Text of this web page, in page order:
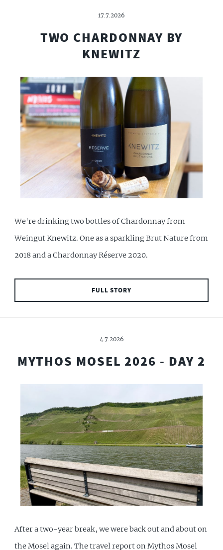
17.7.2026
TWO CHARDONNAY BY
KNEWITZ
We're drinking two bottles of Chardonnay from
Weingut Knewitz. One as a sparkling Brut Nature from
2018 and a Chardonnay Réserve 2020.
FULL STORY
4.7.2026
MYTHOS MOSEL 2026 - DAY 2
After a two-year break, we were back out and about on
the Mosel again. The travel report on Mythos Mosel